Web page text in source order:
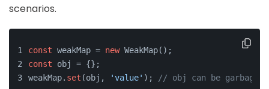
scenarios.
const weakMap = new WeakMap();
const obj = {};
weakMap. set (obj, 'value' ); // obj can be garbage